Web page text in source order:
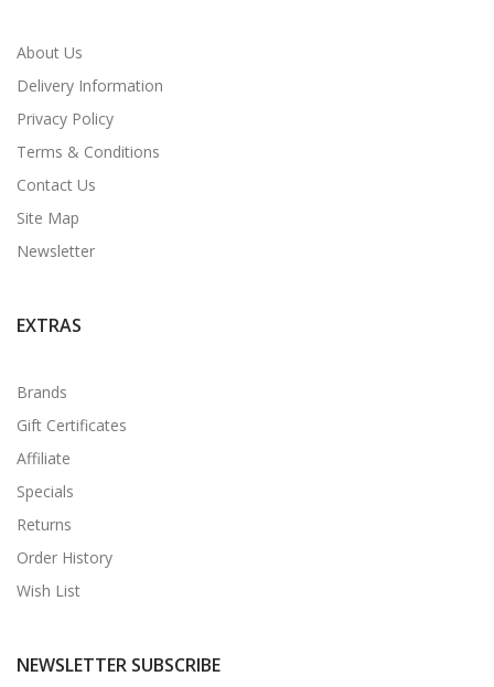
About Us
Delivery Information
Privacy Policy
Terms & Conditions
Contact Us
Site Map
Newsletter
EXTRAS
Brands
Gift Certificates
Affiliate
Specials
Returns
Order History
Wish List
NEWSLETTER SUBSCRIBE